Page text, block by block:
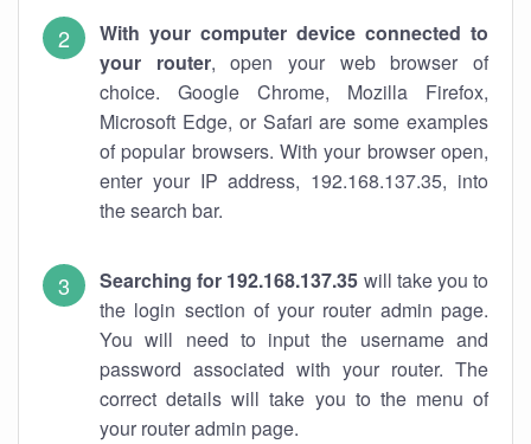
With your computer device connected to
your router, open your web browser of
choice. Google Chrome, Mozilla Firefox,
Microsoft Edge, or Safari are some examples
of popular browsers. With your browser open,
enter your IP address, 192.168.137.35, into
the search bar.
Searching for 192.168.137.35 will take you to
the login section of your router admin page.
You will need to input the username and
password associated with your router. The
correct details will take you to the menu of
your router admin page.